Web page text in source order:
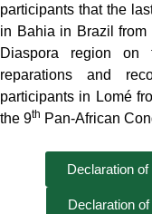
participants that the
in Bahia in Brazil
Diaspora region on
reparations and
participants in Lomé
the 9th Pan-African
Declaration
Declaration